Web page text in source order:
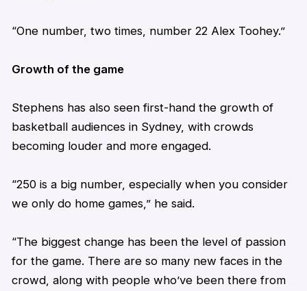
“One number, two times, number 22 Alex Toohey.”
Growth of the game
Stephenshas also seen first-hand the growth of
basketball audiences in Sydney, with crowds
becoming louder and more engaged.
“250 is a big number, especially when you consider
we only do home games,” he said.
“The biggest change has been the level of passion
for the game. There are so many new faces in the
crowd, along with people who’ve been there from